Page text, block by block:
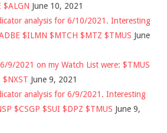
$ALGN June 10, 2021
analysis for 6/10/2021. Interesting
$ILMN $MTCH $MTZ $TMUS June
9/2021 on my Watch List were: $TMUS
$NXST June 9, 2021
analysis for 6/9/2021. Interesting
$CSGP $SUI $DPZ $TMUS June 9,